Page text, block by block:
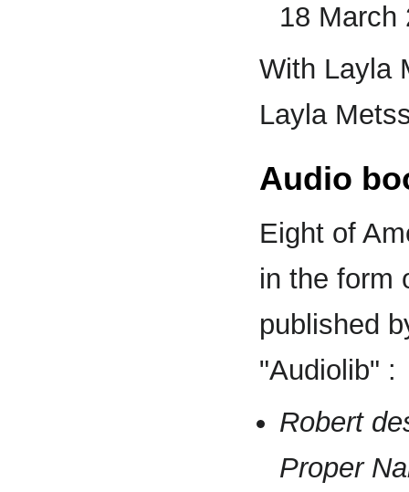
18 March
With Layla
Layla
Audio
Eight of
in the form
published
"Audiolib" :
Robert
Proper